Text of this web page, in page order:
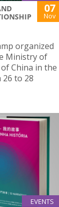
07
Nov
organized
Ministry of
China in the
26 to 28
EVENTS